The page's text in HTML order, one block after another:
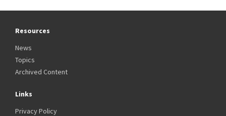
Resources
News
Topics
Archived Content
Links
Privacy Policy